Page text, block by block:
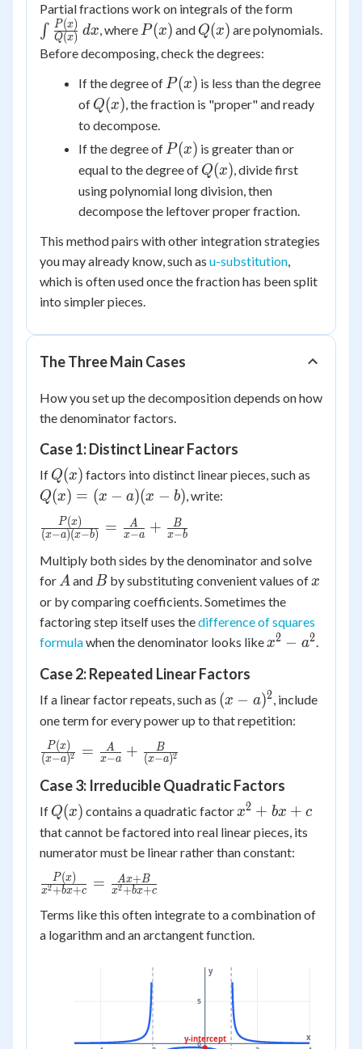
Partial fractions work on integrals of the form
∫ Q(x)
P (x) dx, where P(x)
P(x) and Q(x)
Q(x) are polynomials.
Before decomposing, check the degrees:
If the degree of P(x)
P(x) is less than the degree
of Q(x)
Q(x), the fraction is "proper" and ready
to decompose.
If the degree of P(x)
P(x) is greater than or
equal to the degree of Q(x)
Q(x), divide first
using polynomial long division, then
decompose the leftover proper fraction.
This method pairs with other integration strategies
you may already know, such as u-substitution,
which is often used once the fraction has been split
into simpler pieces.
The Three Main Cases
How you set up the decomposition depends on how
the denominator factors.
Case 1: Distinct Linear Factors
If Q(x)
Q(x) factors into distinct linear pieces, such as
b)
Q(x) = (x − a)(x − b), write:
\frac{P(x)}
{(x-a)(x-
b)} =
\frac{A}
{x-a} +
\frac{B}
{x-b}
(x−a)(x−b)
P (x) = x−a
A + x−b
B
Multiply both sides by the denominator and solve
for A
Aand B
Bby substituting convenient values of x
x
or by comparing coefficients. Sometimes the
factoring step itself uses thedifference of squares
formulawhen the denominator looks like x^2
x2 − a2.
Case 2: Repeated Linear Factors
If a linear factor repeats, such as (x-
a)^2
(x − a)2, include
one term for every power up to that repetition:
\frac{P(x)}
{(x-a)^2}
= \frac{A}
{x-a} +
\frac{B}
{(x-a)^2}
(x−a)2
P(x) = x−a
A + (x−a)2
B
Case 3: Irreducible Quadratic Factors
If Q(x)
Q(x) contains a quadratic factor x^2+bx+c
x2 + bx + c
that cannot be factored into real linear pieces, its
numerator must be linear rather than constant:
\frac{P(x)}
{x^2+bx+c}
=
\frac{Ax+B}
x2+bx+c
P(x) = x2+bx+c
Ax+B
Terms like this often integrate to a combination of
a logarithm and an arctangent function.
0
5
x
y
y-intercept